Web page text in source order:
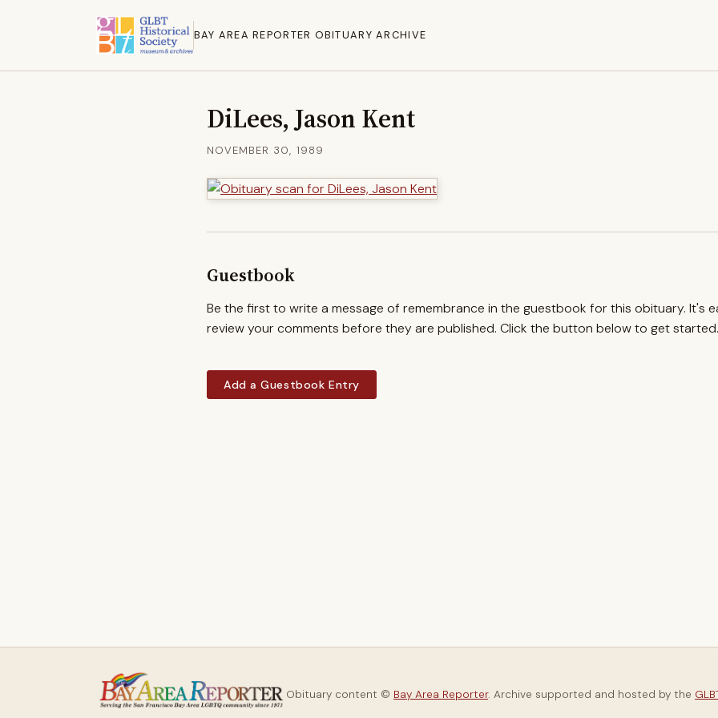
BAY AREA REPORTER OBITUARY ARCHIVE
DiLees, Jason Kent
NOVEMBER 30, 1989
Guestbook
Be the first to write a message of remembrance in the guestbook for this obituary. It's
review your comments before they are published. Click the button below to get started.
Add a Guestbook Entry
Obituary content © Bay Area Reporter. Archive supported and hosted by the